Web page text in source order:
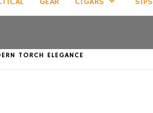
GEAR CIGARS SIPS
TORCH ELEGANCE